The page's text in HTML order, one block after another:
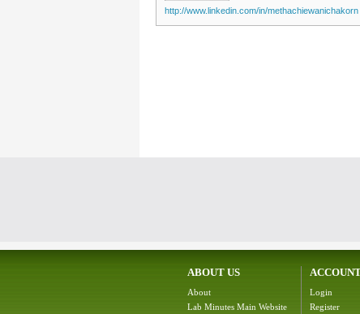
http://www.linkedin.com/in/methachiewanichakorn
ABOUT US
About
Lab Minutes Main Website
Login
Register